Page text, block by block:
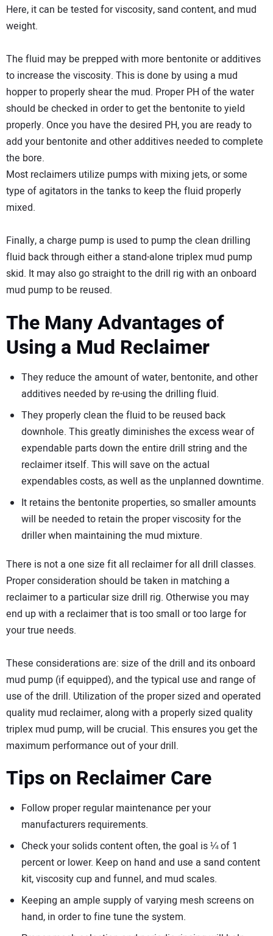
Here, it can be tested for viscosity, sand content, and mud
weight.
The fluid may be prepped with more bentonite or additives
to increase the viscosity. This is done by using a mud
hopper to properly shear the mud. Proper PH of the water
should be checked in order to get the bentonite to yield
properly. Once you have the desired PH, you are ready to
add your bentonite and other additives needed to complete
the bore.
Most reclaimers utilize pumps with mixing jets, or some
type of agitators in the tanks to keep the fluid properly
mixed.
Finally, a charge pump is used to pump the clean drilling
fluid back through either a stand-alone triplex mud pump
skid. It may also go straight to the drill rig with an onboard
mud pump to be reused.
The Many Advantages of
Using a Mud Reclaimer
They reduce the amount of water, bentonite, and other
additives needed by re-using the drilling fluid.
They properly clean the fluid to be reused back
downhole. This greatly diminishes the excess wear of
expendable parts down the entire drill string and the
reclaimer itself. This will save on the actual
expendables costs, as well as the unplanned downtime.
It retains the bentonite properties, so smaller amounts
will be needed to retain the proper viscosity for the
driller when maintaining the mud mixture.
There is not a one size fit all reclaimer for all drill classes.
Proper consideration should be taken in matching a
reclaimer to a particular size drill rig. Otherwise you may
end up with a reclaimer that is too small or too large for
your true needs.
These considerations are: size of the drill and its onboard
mud pump (if equipped), and the typical use and range of
use of the drill. Utilization of the proper sized and operated
quality mud reclaimer, along with a properly sized quality
triplex mud pump, will be crucial. This ensures you get the
maximum performance out of your drill.
Tips on Reclaimer Care
Follow proper regular maintenance per your
manufacturers requirements.
Check your solids content often, the goal is ¼ of 1
percent or lower. Keep on hand and use a sand content
kit, viscosity cup and funnel, and mud scales.
Keeping an ample supply of varying mesh screens on
hand, in order to fine tune the system.